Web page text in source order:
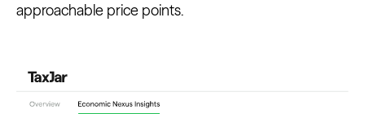
approachable price points.